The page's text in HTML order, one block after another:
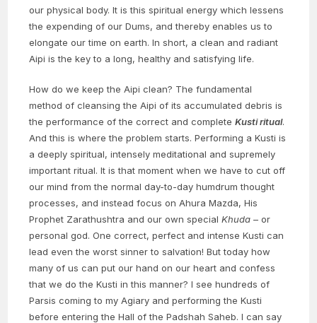
our physical body. It is this spiritual energy which lessens
the expending of our Dums, and thereby enables us to
elongate our time on earth. In short, a clean and radiant
Aipi is the key to a long, healthy and satisfying life.
How do we keep the Aipi clean? The fundamental
method of cleansing the Aipi of its accumulated debris is
the performance of the correct and completeKusti ritual.
And this is where the problem starts. Performing a Kusti is
a deeply spiritual, intensely meditational and supremely
important ritual. It is that moment when we have to cut off
our mind from the normal day-to-day humdrum thought
processes, and instead focus on Ahura Mazda, His
Prophet Zarathushtra and our own specialKhuda – or
personal god. One correct, perfect and intense Kusti can
lead even the worst sinner to salvation! But today how
many of us can put our hand on our heart and confess
that we do the Kusti in this manner? I see hundreds of
Parsis coming to my Agiary and performing the Kusti
before entering the Hall of the Padshah Saheb. I can say